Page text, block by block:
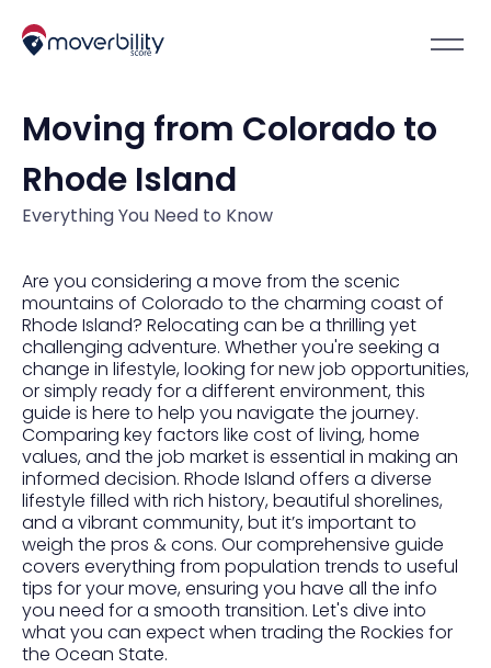
Moving from Colorado to
Rhode Island
Everything You Need to Know
Are you considering a move from the scenic
mountains of Colorado to the charming coast of
Rhode Island? Relocating can be a thrilling yet
challenging adventure. Whether you're seeking a
change in lifestyle, looking for new job opportunities,
or simply ready for a different environment, this
guide is here to help you navigate the journey.
Comparing key factors like cost of living, home
values, and the job market is essential in making an
informed decision. Rhode Island offers a diverse
lifestyle filled with rich history, beautiful shorelines,
and a vibrant community, but it’s important to
weigh the pros & cons. Our comprehensive guide
covers everything from population trends to useful
tips for your move, ensuring you have all the info
you need for a smooth transition. Let's dive into
what you can expect when trading the Rockies for
the Ocean State.